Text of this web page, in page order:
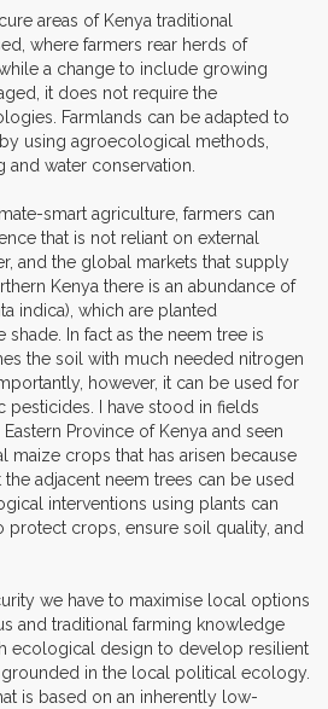
areas of Kenya traditional
where farmers rear herds of
a change to include growing
it does not require the
Farmlands can be adapted to
using agroecological methods,
water conservation.
smart agriculture, farmers can
that is not reliant on external
and the global markets that supply
Kenya there is an abundance of
indica), which are planted
In fact as the neem tree is
the soil with much needed nitrogen
however, it can be used for
I have stood in fields
Province of Kenya and seen
maize crops that has arisen because
adjacent neem trees can be used
interventions using plants can
protect crops, ensure soil quality, and
we have to maximise local options
and traditional farming knowledge
ecological design to develop resilient
in the local political ecology.
is based on an inherently low-